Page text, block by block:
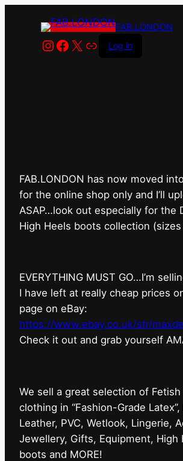
FAB.LONDON
Instagram
Facebook
X LinkLog in
FAB.LONDON has now moved
for the online shop only and I’ll
ASAP…look out especially for the
High Heels boots collection (sizes
EVERYTHING MUST GO…I’m
I have left at really cheap prices
page on eBay:
https://www.ebay.co.uk/str/
⁠Check it out and grab yourself
We sell a great selection of
clothing in “Fashion-Grade Latex”,
Leather, PVC, Wetlook, Lingerie,
Jewellery, Gifts, Equipment, High
boots and MORE!